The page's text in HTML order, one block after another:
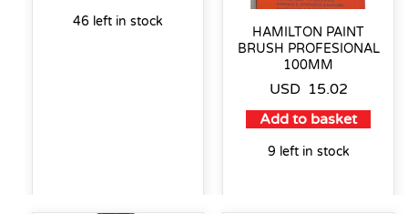
46 left in stock
HAMILTON PAINT
BRUSH PROFESIONAL
100MM
USD 15.02
Add to basket
9 left in stock